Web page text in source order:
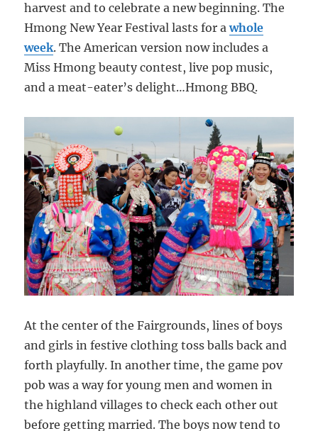
harvest and to celebrate a new beginning. The
Hmong New Year Festival lasts for awhole
week. The American version now includes a
Miss Hmong beauty contest, live pop music,
and a meat-eater’s delight…Hmong BBQ.
At the center of the Fairgrounds, lines of boys
and girls in festive clothing toss balls back and
forth playfully. In another time, the game pov
pob was a way for young men and women in
the highland villages to check each other out
before getting married. The boys now tend to